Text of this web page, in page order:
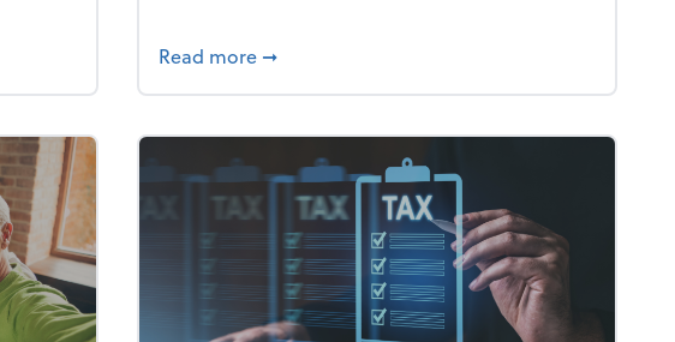
culture through the holiday season
Read more about What's your year-end planning
➞